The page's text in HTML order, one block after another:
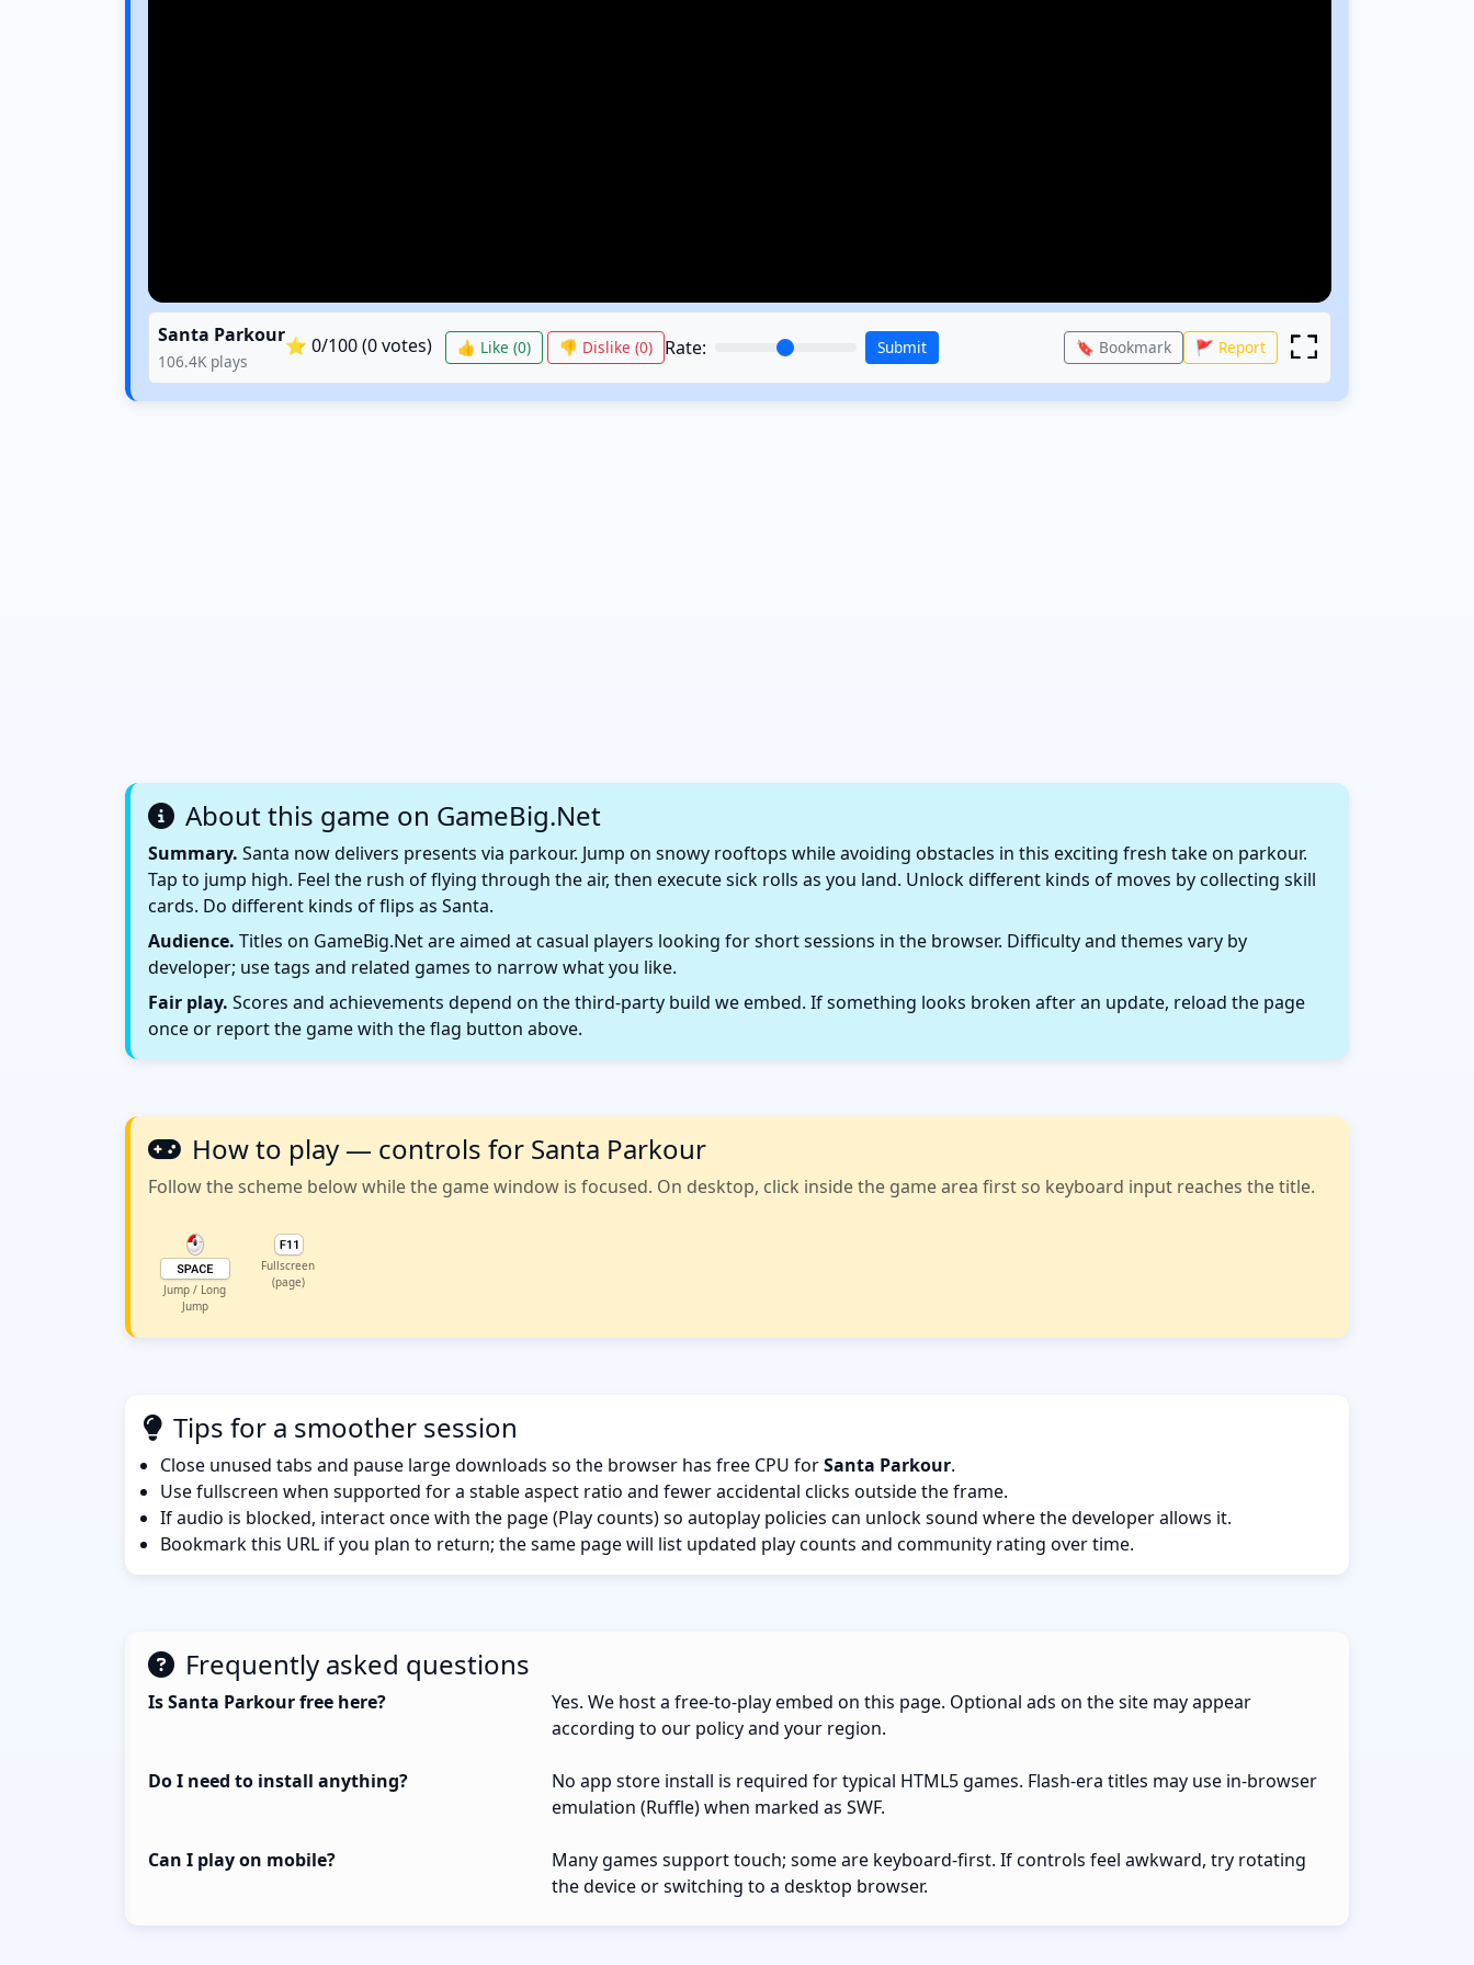
Santa Parkour
106.4K plays
⭐ 0/100 (0votes) 👍 Like (0) 👎 Dislike (0) Rate: Submit 🔖 Bookmark 🚩 Report
About this game on GameBig.Net
Summary. Santa now delivers presents via parkour. Jump on snowy rooftops while avoiding obstacles in this exciting fresh take on parkour.
Tap to jump high. Feel the rush of flying through the air, then execute sick rolls as you land. Unlock different kinds of moves by collecting skill
cards. Do different kinds of flips as Santa.
Audience. Titles on GameBig.Net are aimed at casual players looking for short sessions in the browser. Difficulty and themes vary by
developer; use tags and related games to narrow what you like.
Fair play. Scores and achievements depend on the third-party build we embed. If something looks broken after an update, reload the page
once or report the game with the flag button above.
How to play — controls for Santa Parkour
Follow the scheme below while the game window is focused. On desktop, click inside the game area first so keyboard input reaches the title.
Jump / Long
Jump
Fullscreen
(page)
Tips for a smoother session
Close unused tabs and pause large downloads so the browser has free CPU forSanta Parkour.
Use fullscreen when supported for a stable aspect ratio and fewer accidental clicks outside the frame.
If audio is blocked, interact once with the page (Play counts) so autoplay policies can unlock sound where the developer allows it.
Bookmark this URL if you plan to return; the same page will list updated play counts and community rating over time.
Frequently asked questions
Is Santa Parkour free here?
Yes. We host a free-to-play embed on this page. Optional ads on the site may appear
according to our policy and your region.
Do I need to install anything?
No app store install is required for typical HTML5 games. Flash-era titles may use in-browser
emulation (Ruffle) when marked as SWF.
Can I play on mobile?
Many games support touch; some are keyboard-first. If controls feel awkward, try rotating
the device or switching to a desktop browser.